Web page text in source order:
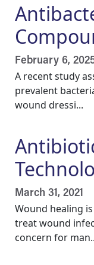
February 6,
A recent study
prevalent
wound dressi...
March 31, 2021
Wound healing
treat wound
concern for